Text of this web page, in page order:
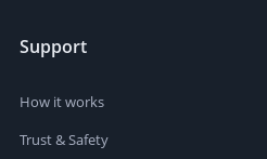
Support
How it works
Trust & Safety